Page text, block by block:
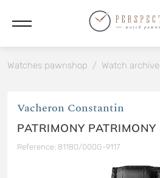
Watches pawnshop / Watch archive
Vacheron Constantin
PATRIMONY PATRIMONY
Reference: 81180/000G-9117